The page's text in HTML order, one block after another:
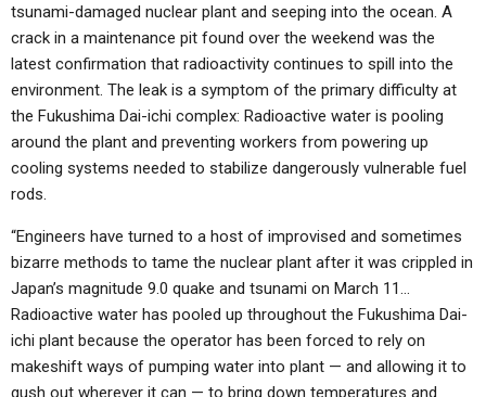
tsunami-damaged nuclear plant and seeping into the ocean. A
crack in a maintenance pit found over the weekend was the
latest confirmation that radioactivity continues to spill into the
environment. The leak is a symptom of the primary difficulty at
the Fukushima Dai-ichi complex: Radioactive water is pooling
around the plant and preventing workers from powering up
cooling systems needed to stabilize dangerously vulnerable fuel
rods.
“Engineers have turned to a host of improvised and sometimes
bizarre methods to tame the nuclear plant after it was crippled in
Japan’s magnitude 9.0 quake and tsunami on March 11…
Radioactive water has pooled up throughout the Fukushima Dai-
ichi plant because the operator has been forced to rely on
makeshift ways of pumping water into plant — and allowing it to
gush out wherever it can — to bring down temperatures and